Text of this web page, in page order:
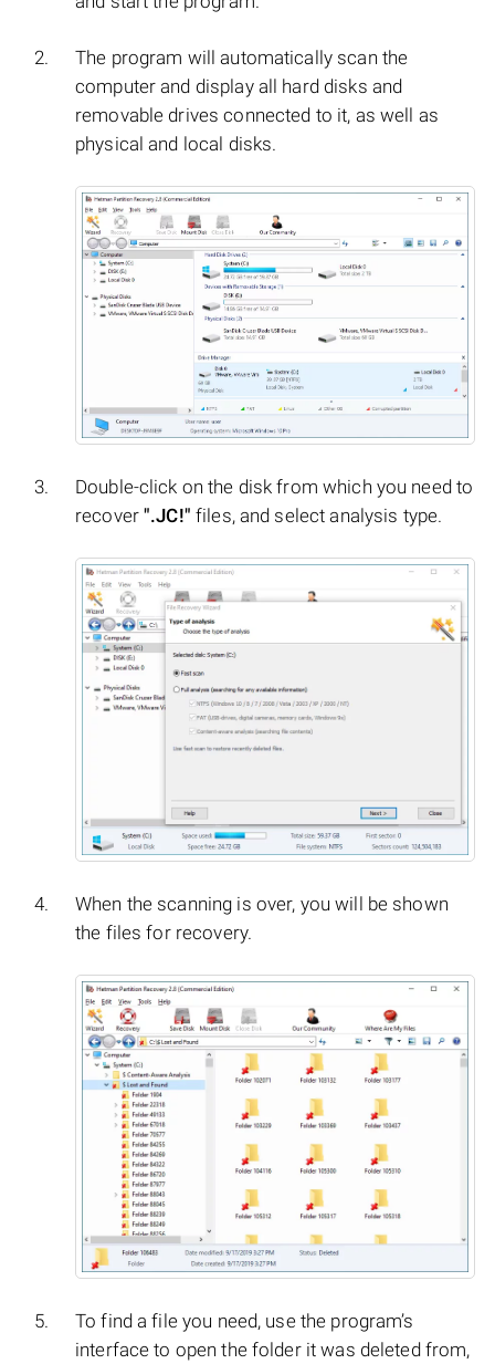
The program will automatically scan the
computer and display all hard disks and
removable drives connected to it, as well as
physical and local disks.
Double-click on the disk from which you need to
recover".JC!" files, and select analysis type.
When the scanning is over, you will be shown
the files for recovery.
To find a file you need, use the program’s
interface to open the folder it was deleted from,